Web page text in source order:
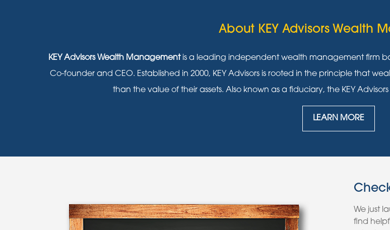
About KEY Advisors Wealth
KEY Advisors Wealth Managementis a leading independent wealth management firm
Co-founder and CEO. Established in 2000, KEY Advisors is rooted in the principle that
than the value of their assets. Also known as a fiduciary, the KEY
LEARN MORE
We just
find